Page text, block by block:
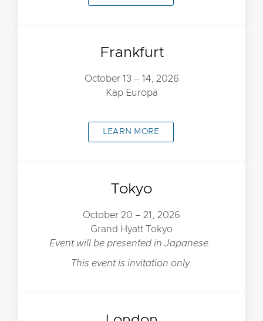
Frankfurt
October 13 – 14, 2026
Kap Europa
LEARN MORE
Tokyo
October 20 – 21, 2026
Grand Hyatt Tokyo
Event will be presented in Japanese.
This event is invitation only.